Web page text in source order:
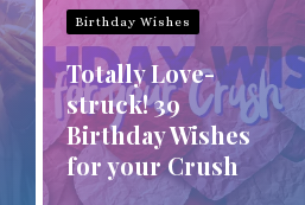
Birthday Wishes
Totally Love-
struck! 39
Birthday Wishes
for your Crush